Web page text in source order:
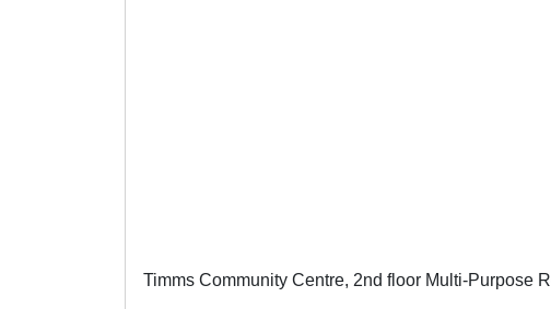
Timms Community Centre, 2nd floor Multi-Purpose